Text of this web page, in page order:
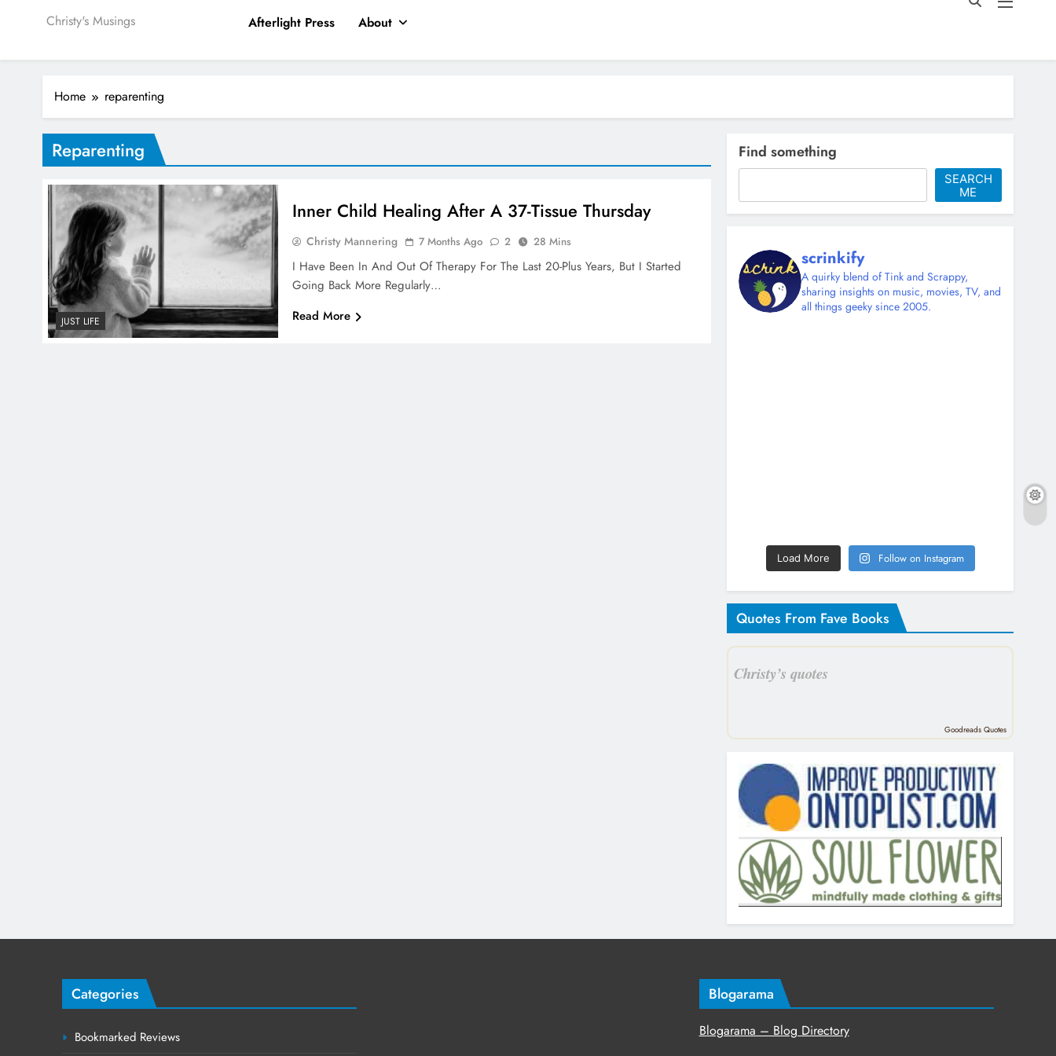
Christy's Musings Afterlight Press About
Home reparenting
Reparenting
JUST LIFE
Inner Child Healing After A 37-Tissue Thursday
Christy Mannering 7 Months Ago 2 28 Mins
I Have Been In And Out Of Therapy For The Last 20-Plus Years, But I Started
Going Back More Regularly…
Read More
Find something
SEARCH
ME
scrinkify
A quirky blend of Tink and Scrappy,
sharing insights on music, movies, TV, and
all things geeky since 2005.
Load More Follow on Instagram
Quotes From Fave Books
Christy’s quotes
Goodreads Quotes
Categories
Bookmarked Reviews
Blogarama
Blogarama – Blog Directory